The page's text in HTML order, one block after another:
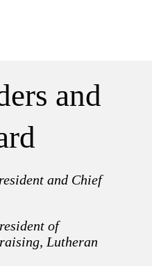
and
and Chief
of
Lutheran